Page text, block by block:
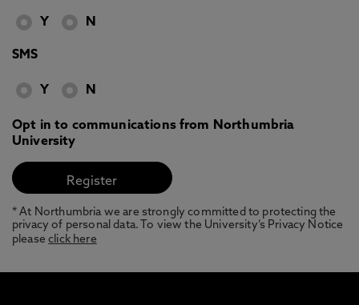
Y N
SMS
Y N
Opt in to communications from Northumbria
University
* At Northumbria we are strongly committed to protecting the
privacy of personal data. To view the University’s Privacy Notice
pleaseclick here